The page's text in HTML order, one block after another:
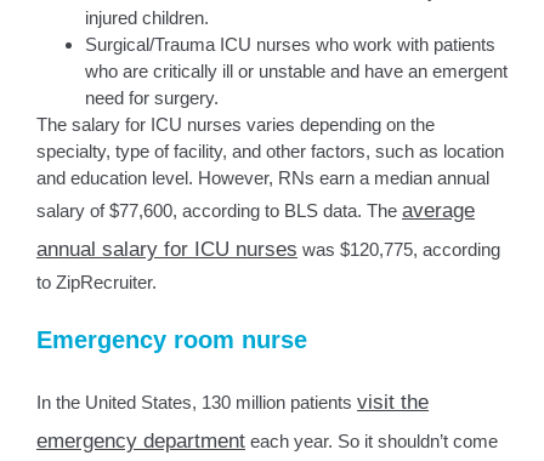
injured children.
Surgical/Trauma ICU nurses who work with patients
who are critically ill or unstable and have an emergent
need for surgery.
The salary for ICU nurses varies depending on the
specialty, type of facility, and other factors, such as location
and education level. However, RNs earn a median annual
salary of $77,600, according to BLS data. The average
annual salary for ICU nurses was $120,775, according
to ZipRecruiter.
Emergency room nurse
In the United States, 130 million patients visit the
emergency department each year. So it shouldn’t come